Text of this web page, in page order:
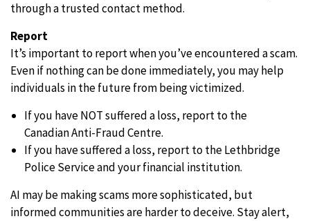
through a trusted contact method.
Report
It’s important to report when you’ve encountered a scam.
Even if nothing can be done immediately, you may help
individuals in the future from being victimized.
If you have NOT suffered a loss, report to the
Canadian Anti-Fraud Centre.
If you have suffered a loss, report to the Lethbridge
Police Service and your financial institution.
AI may be making scams more sophisticated, but
informed communities are harder to deceive. Stay alert,